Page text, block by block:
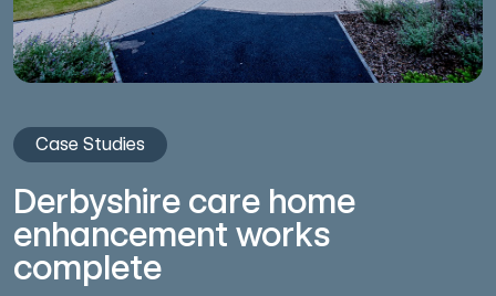
Case Studies
Derbyshire care home
enhancement works
complete